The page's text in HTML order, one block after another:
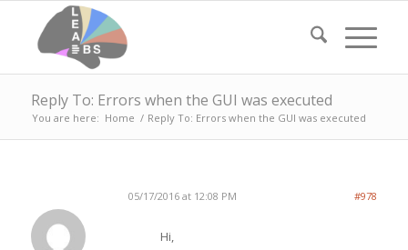
Reply To: Errors when the GUI was executed
You are here: Home / Reply To: Errors when the GUI was executed
05/17/2016 at 12:08 PM #978
Hi,